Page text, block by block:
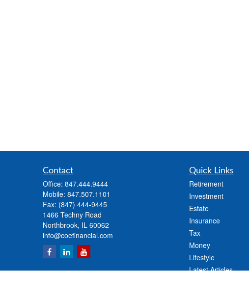
Contact
Office: 847.444.9444
Mobile: 847.507.1101
Fax: (847) 444-9445
1466 Techny Road
Northbrook, IL 60062
info@coefinancial.com
Quick Links
Retirement
Investment
Estate
Insurance
Tax
Money
Lifestyle
Latest Articles